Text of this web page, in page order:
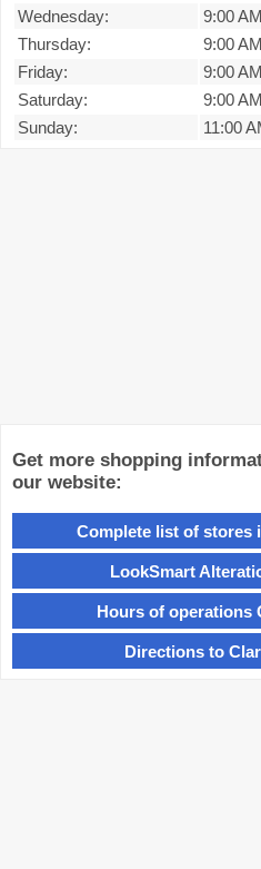
Wednesday:
9:00 AM
Thursday:
9:00 AM
Friday:
9:00 AM
Saturday:
9:00 AM
Sunday:
11:00
Get more shopping
our website:
Complete list of stores
LookSmart
Hours of operations
Directions to